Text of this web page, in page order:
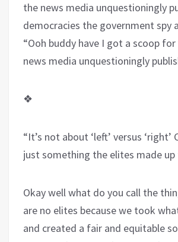
the news media unquestioningly
democracies the government spy
“Ooh buddy have I got a scoop for
news media unquestioningly
❖
“It’s not about ‘left’ versus ‘right’
just something the elites made up
Okay well what do you call the
are no elites because we took
and created a fair and equitable